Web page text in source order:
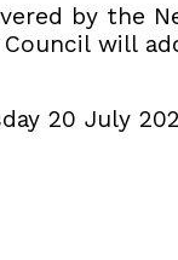
by the
Council will
20 July